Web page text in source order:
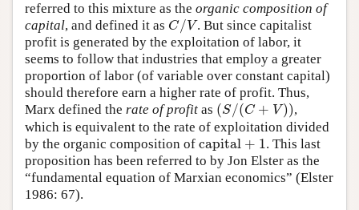
referred to this mixture as the organic composition of
capital, and defined it as C/V
C/V . But since capitalist
profit is generated by the exploitation of labor, it
seems to follow that industries that employ a greater
proportion of labor (of variable over constant capital)
should therefore earn a higher rate of profit. Thus,
Marx defined the rate of profit as (S/(C + V))
(S/(C+V)
,
which is equivalent to the rate of exploitation divided
by the organic composition of capital + 1
capital+ 1
. This last
proposition has been referred to by Jon Elster as the
“fundamental equation of Marxian economics” (Elster
1986: 67).